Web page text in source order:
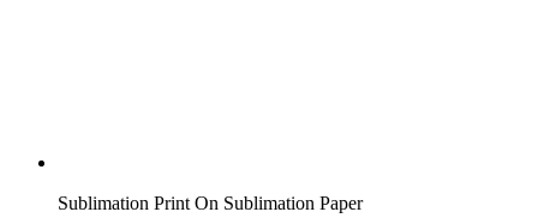
Sublimation Print On Sublimation Paper